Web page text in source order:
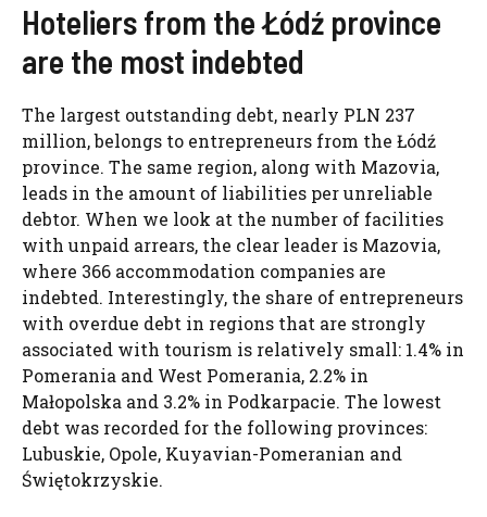
Hoteliers from the Łódź province
are the most indebted
The largest outstanding debt, nearly PLN 237
million, belongs to entrepreneurs from the Łódź
province. The same region, along with Mazovia,
leads in the amount of liabilities per unreliable
debtor. When we look at the number of facilities
with unpaid arrears, the clear leader is Mazovia,
where 366 accommodation companies are
indebted. Interestingly, the share of entrepreneurs
with overdue debt in regions that are strongly
associated with tourism is relatively small: 1.4% in
Pomerania and West Pomerania, 2.2% in
Małopolska and 3.2% in Podkarpacie. The lowest
debt was recorded for the following provinces:
Lubuskie, Opole, Kuyavian-Pomeranian and
Świętokrzyskie.